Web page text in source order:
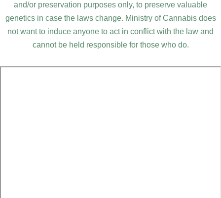
and/or preservation purposes only, to preserve valuable
genetics in case the laws change. Ministry of Cannabis does
not want to induce anyone to act in conflict with the law and
cannot be held responsible for those who do.